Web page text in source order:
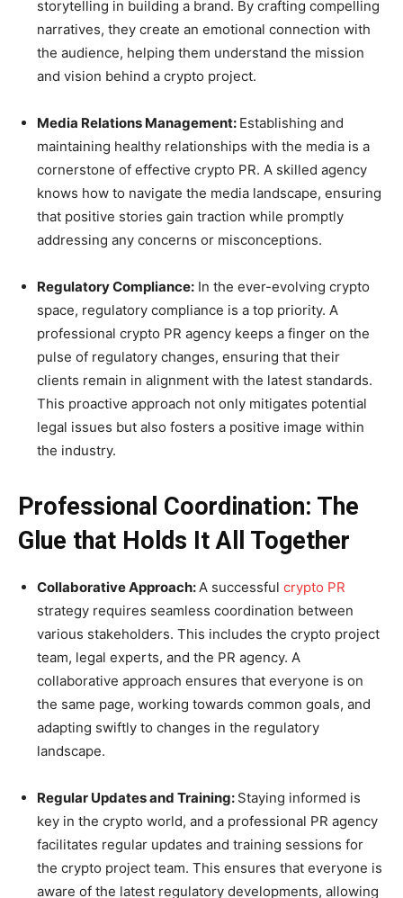
storytelling in building a brand. By crafting compelling
narratives, they create an emotional connection with
the audience, helping them understand the mission
and vision behind a crypto project.
Media Relations Management: Establishing and
maintaining healthy relationships with the media is a
cornerstone of effective crypto PR. A skilled agency
knows how to navigate the media landscape, ensuring
that positive stories gain traction while promptly
addressing any concerns or misconceptions.
Regulatory Compliance: In the ever-evolving crypto
space, regulatory compliance is a top priority. A
professional crypto PR agency keeps a finger on the
pulse of regulatory changes, ensuring that their
clients remain in alignment with the latest standards.
This proactive approach not only mitigates potential
legal issues but also fosters a positive image within
the industry.
Professional Coordination: The
Glue that Holds It All Together
Collaborative Approach:A successful crypto PR
strategy requires seamless coordination between
various stakeholders. This includes the crypto project
team, legal experts, and the PR agency. A
collaborative approach ensures that everyone is on
the same page, working towards common goals, and
adapting swiftly to changes in the regulatory
landscape.
Regular Updates and Training: Staying informed is
key in the crypto world, and a professional PR agency
facilitates regular updates and training sessions for
the crypto project team. This ensures that everyone is
aware of the latest regulatory developments, allowing